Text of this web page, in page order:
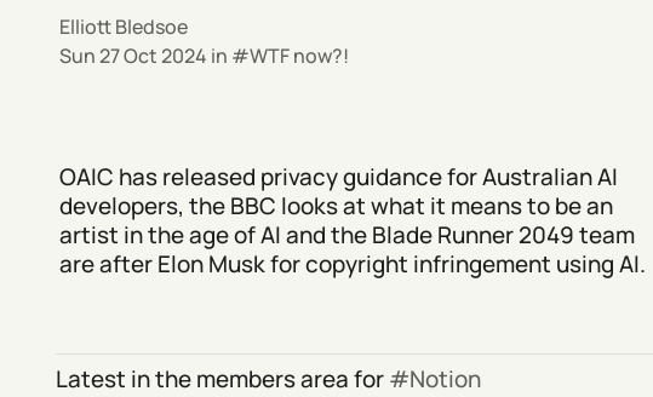
Elliott Bledsoe
Sun 27 Oct 2024 in WTF now?!
OAIC has released privacy guidance for Australian AI
developers, the BBC looks at what it means to be an
artist in the age of AI and the Blade Runner 2049 team
are after Elon Musk for copyright infringement using AI.
Latest in the members area for Notion